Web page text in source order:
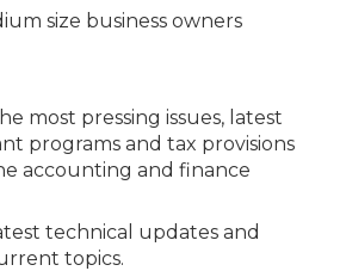
size business owners
most pressing issues, latest
programs and tax provisions
accounting and finance
technical updates and
topics.